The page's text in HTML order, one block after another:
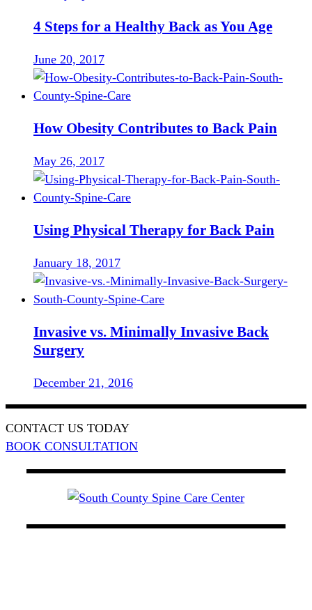
4 Steps for a Healthy Back as You Age
June 20, 2017
How Obesity Contributes to Back Pain
May 26, 2017
Using Physical Therapy for Back Pain
January 18, 2017
Invasive vs. Minimally Invasive Back
Surgery
December 21, 2016
CONTACT US TODAY
BOOK CONSULTATION